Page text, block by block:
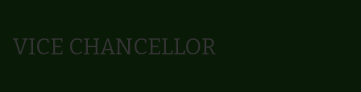
VICE CHANCELLOR